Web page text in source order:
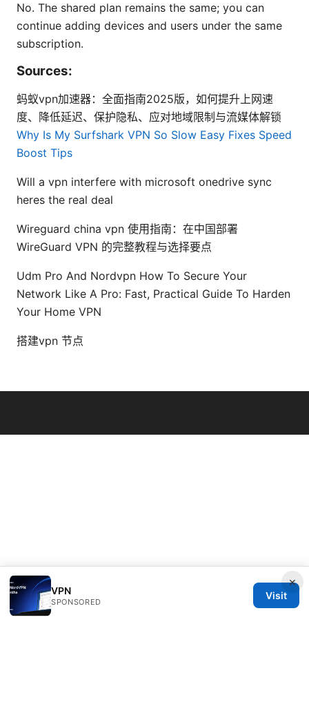
No. The shared plan remains the same; you can
continue adding devices and users under the same
subscription.
Sources:
蚂蚁vpn加速器：全面指南2025版，如何提升上网速
度、降低延迟、保护隐私、应对地域限制与流媒体解锁
Why Is My Surfshark VPN So Slow Easy Fixes Speed
Boost Tips
Will a vpn interfere with microsoft onedrive sync
heres the real deal
Wireguard china vpn 使用指南：在中国部署
WireGuard VPN 的完整教程与选择要点
Udm Pro And Nordvpn How To Secure Your
Network Like A Pro: Fast, Practical Guide To Harden
Your Home VPN
搭建vpn 节点
×
VPN
SPONSORED
Visit